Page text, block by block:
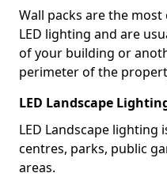
Wall packs are the
LED lighting and are
of your building or
perimeter of the
LED Landscape
LED Landscape
centres, parks, public
areas.